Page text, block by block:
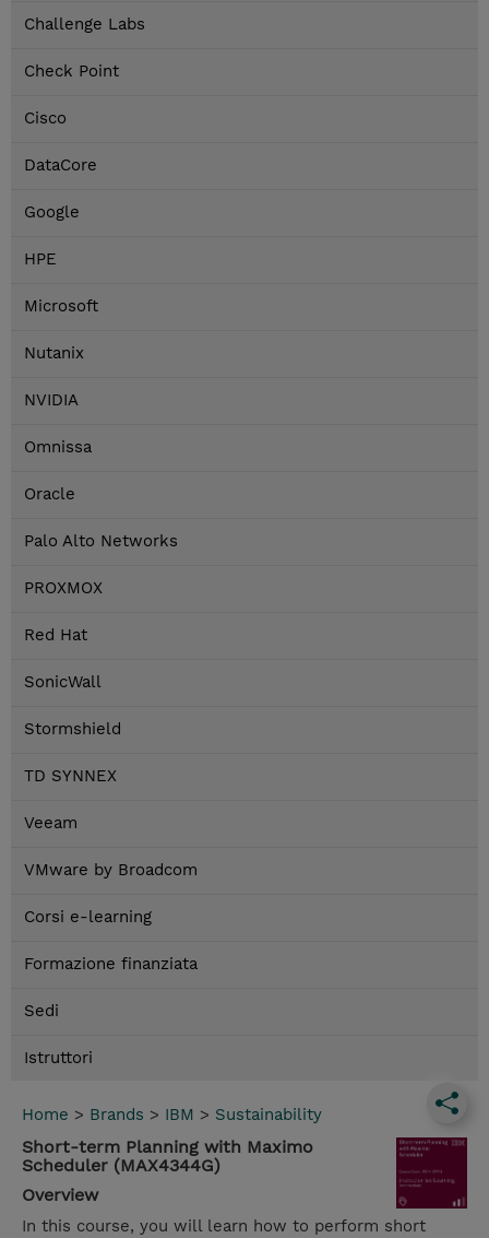
Challenge Labs
Check Point
Cisco
DataCore
Google
HPE
Microsoft
Nutanix
NVIDIA
Omnissa
Oracle
Palo Alto Networks
PROXMOX
Red Hat
SonicWall
Stormshield
TD SYNNEX
Veeam
VMware by Broadcom
Corsi e-learning
Formazione finanziata
Sedi
Istruttori
Home > Brands > IBM > Sustainability
Short-term Planning with Maximo
Scheduler (MAX4344G)
Overview
In this course, you will learn how to perform short